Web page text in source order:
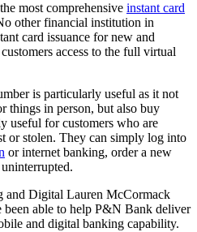
most comprehensive instant card
other financial institution in
card issuance for new and
access to the full virtual
is particularly useful as it not
things in person, but also buy
useful for customers who are
or stolen. They can simply log into
or internet banking, order a new
and Digital Lauren McCormack
been able to help P&N Bank deliver
and digital banking capability.